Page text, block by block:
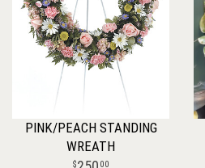
PINK/PEACH STANDING
WREATH
00